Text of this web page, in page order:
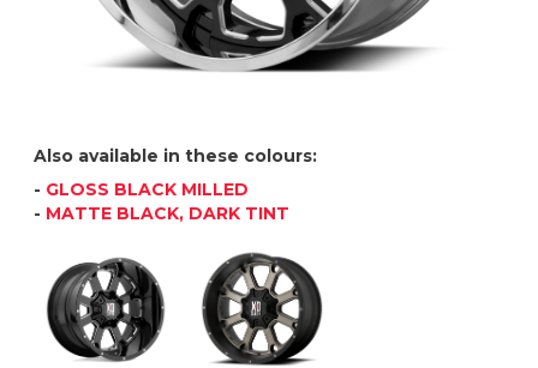
Also available in these colours:
- GLOSS BLACK MILLED
- MATTE BLACK, DARK TINT